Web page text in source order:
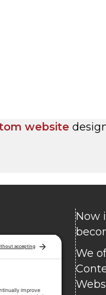
website
Now
We